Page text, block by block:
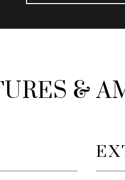
&